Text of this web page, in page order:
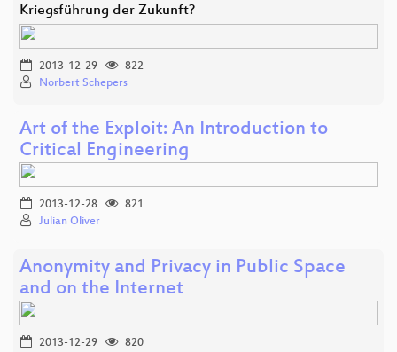
Kriegsführung der Zukunft?
2013-12-29
822
Norbert Schepers
Art of the Exploit: An Introduction to
Critical Engineering
2013-12-28
821
Julian Oliver
Anonymity and Privacy in Public Space
and on the Internet
2013-12-29
820